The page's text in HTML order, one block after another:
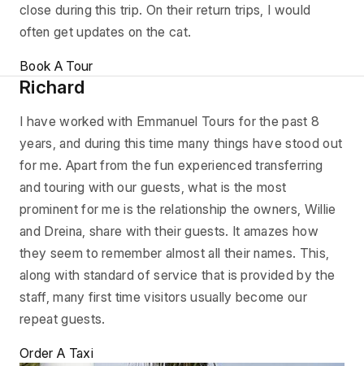
close during this trip. On their return trips, I would
often get updates on the cat.
Book A Tour
Richard
I have worked with Emmanuel Tours for the past 8
years, and during this time many things have stood out
for me. Apart from the fun experienced transferring
and touring with our guests, what is the most
prominent for me is the relationship the owners, Willie
and Dreina, share with their guests. It amazes how
they seem to remember almost all their names. This,
along with standard of service that is provided by the
staff, many first time visitors usually become our
repeat guests.
Order A Taxi